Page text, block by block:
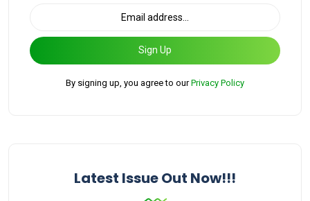
Sign Up
By signing up, you agree to ourPrivacy Policy
Latest Issue Out Now!!!